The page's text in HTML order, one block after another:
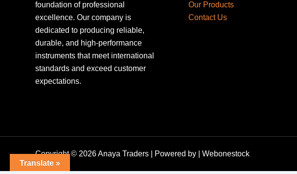
foundation of professional
excellence. Our company is
dedicated to producing reliable,
durable, and high-performance
instruments that meet international
standards and exceed customer
expectations.
Our Products
Contact Us
Copyright © 2026 Anaya Traders | Powered by | Webonestock
Translate »